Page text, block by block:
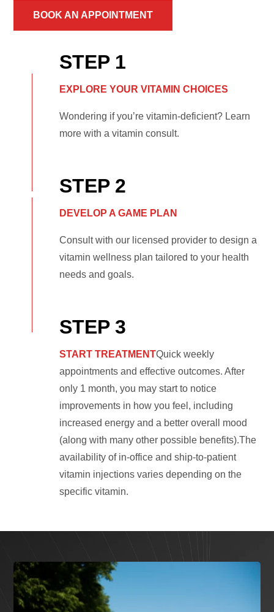
BOOK AN APPOINTMENT
STEP 1
EXPLORE YOUR VITAMIN CHOICES
Wondering if you’re vitamin-deficient? Learn
more with a vitamin consult.
STEP 2
DEVELOP A GAME PLAN
Consult with our licensed provider to design a
vitamin wellness plan tailored to your health
needs and goals.
STEP 3
START TREATMENTQuick weekly
appointments and effective outcomes. After
only 1 month, you may start to notice
improvements in how you feel, including
increased energy and a better overall mood
(along with many other possible benefits).The
availability of in-office and ship-to-patient
vitamin injections varies depending on the
specific vitamin.